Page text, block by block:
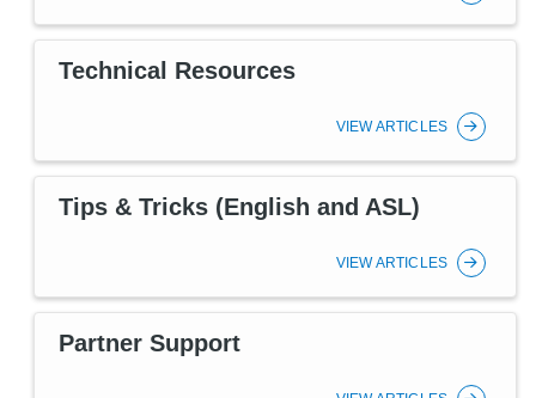
Technical Resources
VIEW ARTICLES
Tips & Tricks (English and ASL)
VIEW ARTICLES
Partner Support